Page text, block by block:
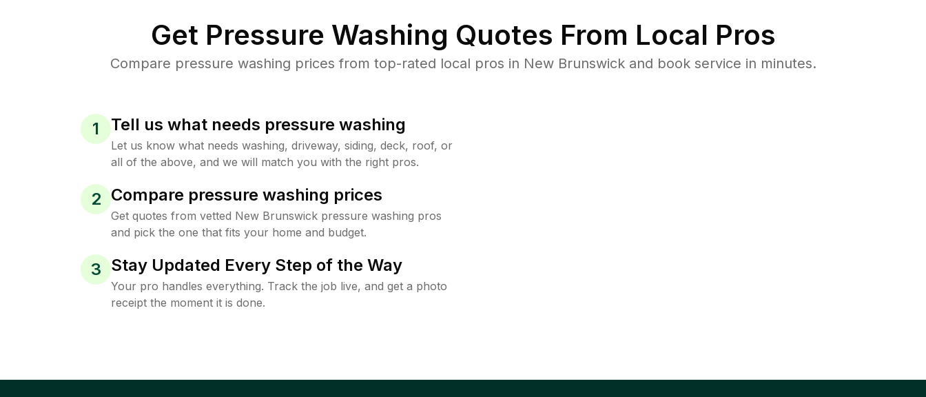
Get Pressure Washing Quotes From Local Pros
Compare pressure washing prices from top-rated local pros in New Brunswick and book service in minutes.
1 Tell us what needs pressure washing
Let us know what needs washing, driveway, siding, deck, roof, or
all of the above, and we will match you with the right pros.
2 Compare pressure washing prices
Get quotes from vetted New Brunswick pressure washing pros
and pick the one that fits your home and budget.
3 Stay Updated Every Step of the Way
Your pro handles everything. Track the job live, and get a photo
receipt the moment it is done.